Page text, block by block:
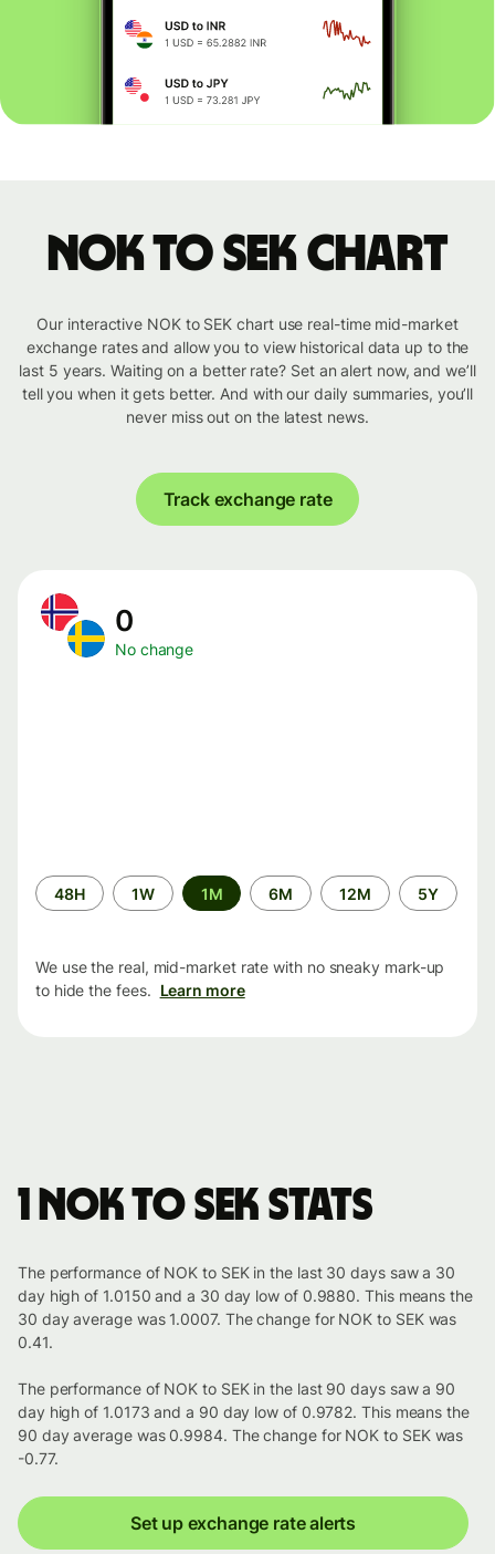
NOK to SEK chart
Our interactive NOK to SEK chart use real-time mid-market
exchange rates and allow you to view historical data up to the
last 5 years. Waiting on a better rate? Set an alert now, and we’ll
tell you when it gets better. And with our daily summaries, you’ll
never miss out on the latest news.
Track exchange rate
0
No change
Time
period
48H 1W 1M 6M 12M 5Y
We use the real, mid-market rate with no sneaky mark-up
to hide the fees. Learn more
1 NOK to SEK stats
The performance of NOK to SEK in the last 30 days saw a 30
day high of 1.0150 and a 30 day low of 0.9880. This means the
30 day average was 1.0007. The change for NOK to SEK was
0.41.
The performance of NOK to SEK in the last 90 days saw a 90
day high of 1.0173 and a 90 day low of 0.9782. This means the
90 day average was 0.9984. The change for NOK to SEK was
-0.77.
Set up exchange rate alerts